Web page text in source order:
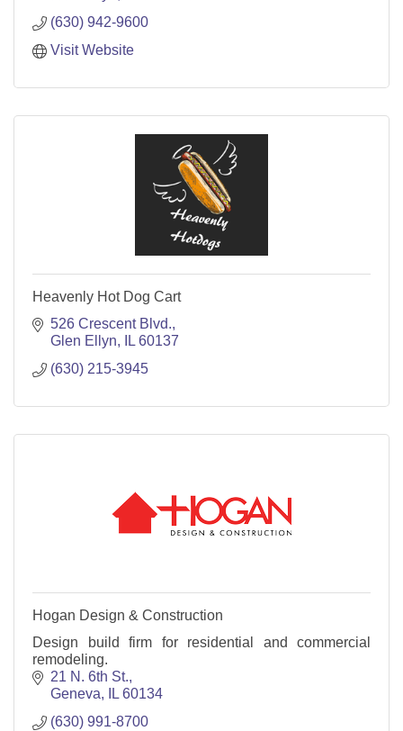
(630) 942-9600
Visit Website
Heavenly Hot Dog Cart
526 Crescent Blvd.
Glen Ellyn
IL 60137
(630) 215-3945
Hogan Design & Construction
Design build firm for residential and commercial
remodeling.
21 N. 6th St.
Geneva
IL 60134
(630) 991-8700